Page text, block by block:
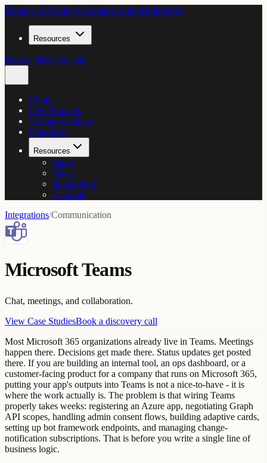
HomeLive ProductsCompare optionsEnterprise
Resources
Book a discovery call
Home
Live Products
Compare options
Enterprise
Resources
Blogs
News
Integrations
Tutorials
Integrations/Communication
Microsoft Teams
Chat, meetings, and collaboration.
View Case StudiesBook a discovery call
Most Microsoft 365 organizations already live in Teams. Meetings
happen there. Decisions get made there. Status updates get posted
there. If you are building an internal tool, an ops dashboard, or a
customer-facing product for a company that runs on Microsoft 365,
putting your app's outputs into Teams is not a nice-to-have - it is
where the work actually is. The problem is that wiring Teams
properly takes weeks: registering an Azure app, negotiating Graph
API scopes, handling admin consent flows, building adaptive cards,
setting up bot framework endpoints, and managing change-
notification subscriptions. That is before you write a single line of
business logic.